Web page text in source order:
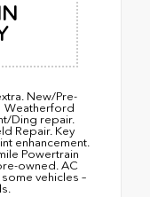
New/Pre-
Weatherford
Ding repair.
Repair. Key
enhancement.
Powertrain
owned. AC
vehicles –